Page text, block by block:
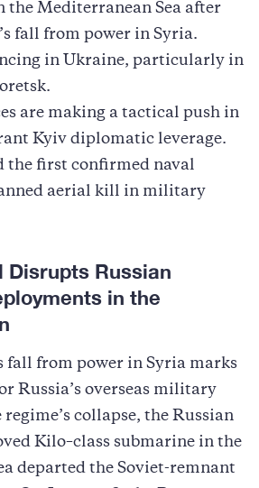
the Mediterranean Sea after
fall from power in Syria.
in Ukraine, particularly in
are making a tactical push in
Kyiv diplomatic leverage.
the first confirmed naval
aerial kill in military
Disrupts Russian
in the
fall from power in Syria marks
Russia’s overseas military
collapse, the Russian
Kilo–class submarine in the
departed the Soviet-remnant